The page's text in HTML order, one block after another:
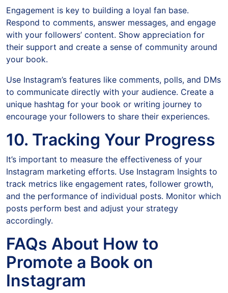
Engagement is key to building a loyal fan base.
Respond to comments, answer messages, and engage
with your followers’ content. Show appreciation for
their support and create a sense of community around
your book.
Use Instagram’s features like comments, polls, and DMs
to communicate directly with your audience. Create a
unique hashtag for your book or writing journey to
encourage your followers to share their experiences.
10. Tracking Your Progress
It’s important to measure the effectiveness of your
Instagram marketing efforts. Use Instagram Insights to
track metrics like engagement rates, follower growth,
and the performance of individual posts. Monitor which
posts perform best and adjust your strategy
accordingly.
FAQs About How to
Promote a Book on
Instagram